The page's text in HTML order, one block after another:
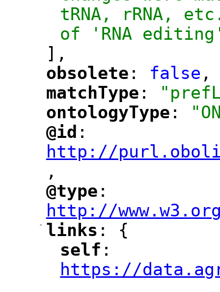
tRNA, rRNA,
of 'RNA
],
"
obsolete : false ,
matchType :
"
ontologyType :
"
@id :
http://
,
"
@type :
http://
-
"
links : {
"
self ":
https://